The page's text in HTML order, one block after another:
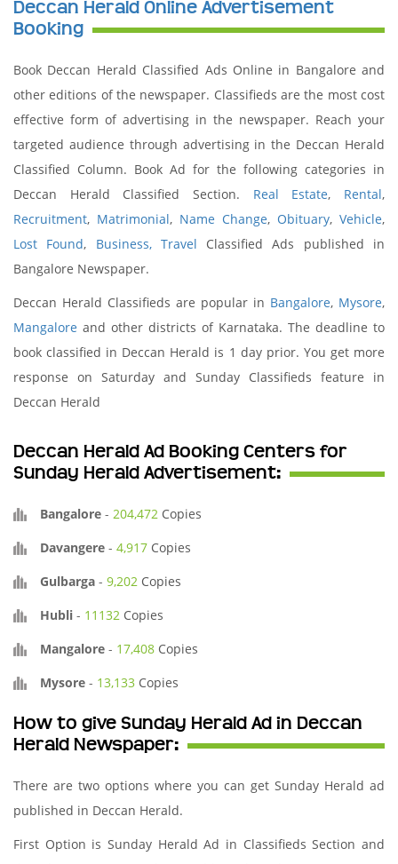
Deccan Herald Online Advertisement
Booking
Book Deccan Herald Classified Ads Online in Bangalore and
other editions of the newspaper. Classifieds are the most cost
effective form of advertising in the newspaper. Reach your
targeted audience through advertising in the Deccan Herald
Classified Column. Book Ad for the following categories in
Deccan Herald Classified Section. Real Estate, Rental,
Recruitment, Matrimonial, Name Change, Obituary, Vehicle,
Lost Found, Business, Travel Classified Ads published in
Bangalore Newspaper.
Deccan Herald Classifieds are popular in Bangalore, Mysore,
Mangalore and other districts of Karnataka. The deadline to
book classified in Deccan Herald is 1 day prior. You get more
response on Saturday and Sunday Classifieds feature in
Deccan Herald
Deccan Herald Ad Booking Centers for
Sunday Herald Advertisement:
Bangalore - 204,472 Copies
Davangere - 4,917 Copies
Gulbarga - 9,202 Copies
Hubli - 11132 Copies
Mangalore - 17,408 Copies
Mysore - 13,133 Copies
How to give Sunday Herald Ad in Deccan
Herald Newspaper:
There are two options where you can get Sunday Herald ad
published in Deccan Herald.
First Option is Sunday Herald Ad in Classifieds Section and